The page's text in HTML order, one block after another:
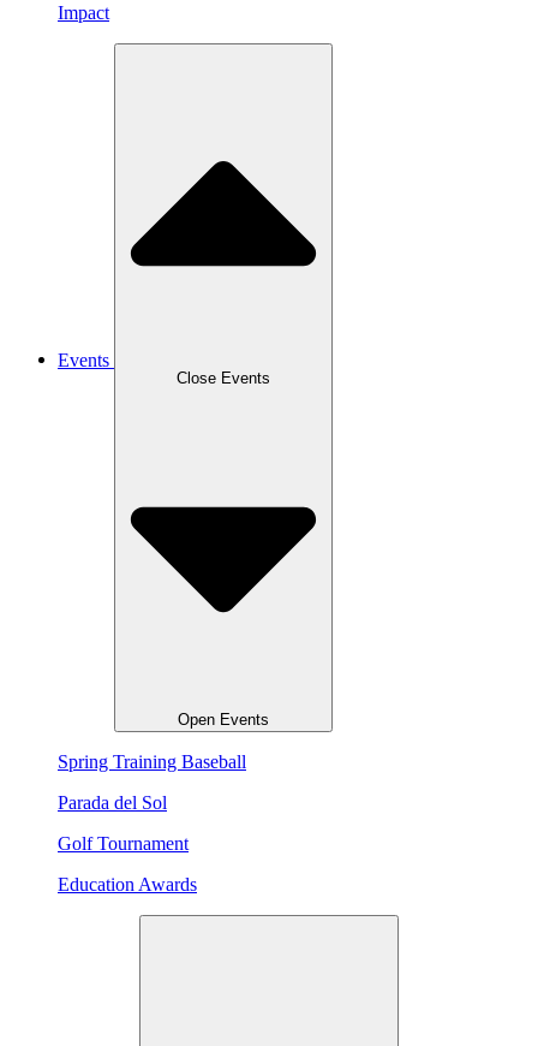
Impact
Events
Close Events
Open Events
Spring Training Baseball
Parada del Sol
Golf Tournament
Education Awards